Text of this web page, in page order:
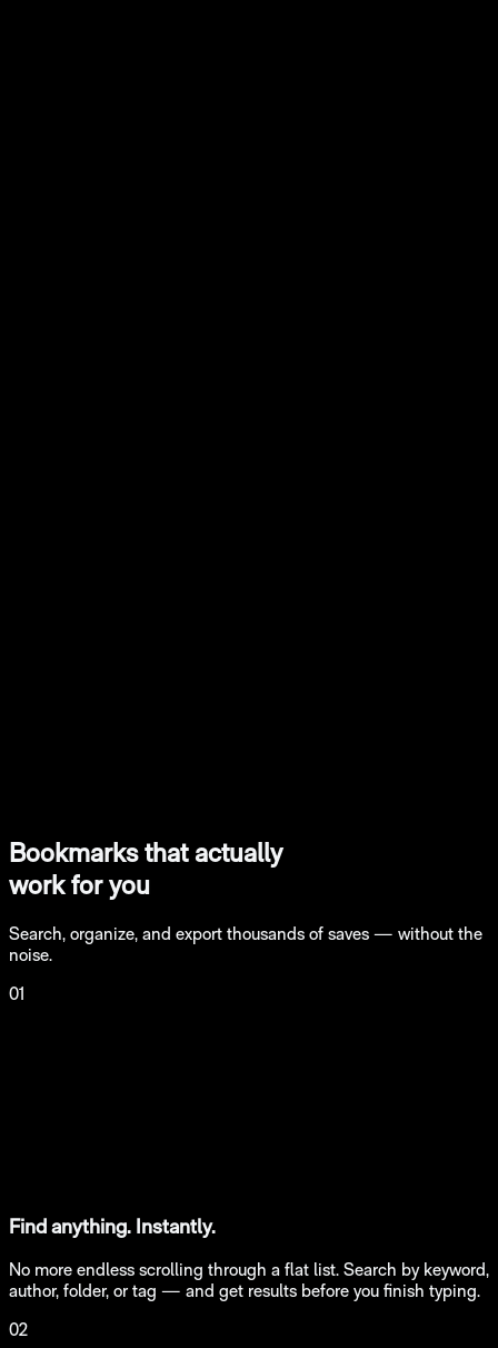
Bookmarks that actually
work for you
Search, organize, and export thousands of saves — without the
noise.
01
Find anything. Instantly.
No more endless scrolling through a flat list. Search by keyword,
author, folder, or tag — and get results before you finish typing.
02